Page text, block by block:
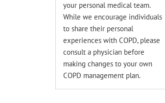
your personal medical team.
While we encourage individuals
to share their personal
experiences with COPD, please
consult a physician before
making changes to your own
COPD management plan.